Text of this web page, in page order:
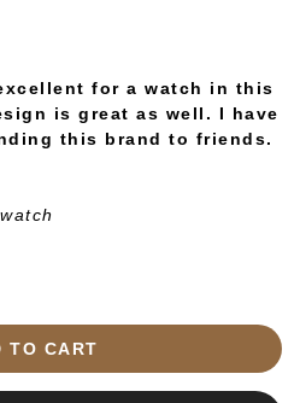
for a watch in this
is great as well. I have
this brand to friends.
TO CART